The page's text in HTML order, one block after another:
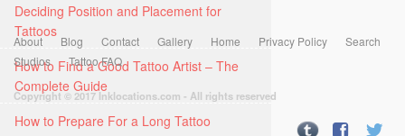
Deciding Position and Placement for
Tattoos
How to Find a Good Tattoo Artist – The
Complete Guide
How to Prepare For a Long Tattoo
About Blog Contact Gallery Home Privacy Policy
Search
Studios
Tattoo FAQ
Copyright © 2017 Inklocations.com - All rights reserved